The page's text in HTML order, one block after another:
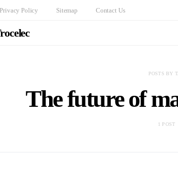
Privacy Policy Sitemap Contact Us
POSTS BY
The future of
1 POST